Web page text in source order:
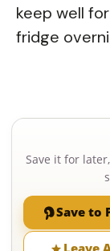
keep well
fridge
Save it for
Save to